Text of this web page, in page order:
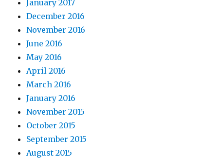
January 2017
December 2016
November 2016
June 2016
May 2016
April 2016
March 2016
January 2016
November 2015
October 2015
September 2015
August 2015